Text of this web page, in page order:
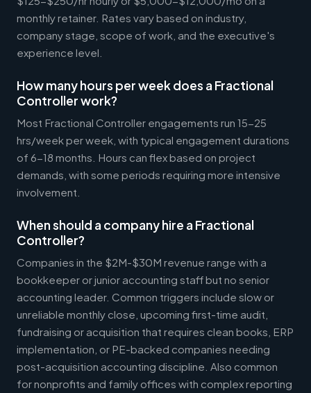
monthly retainer. Rates vary based on industry,
company stage, scope of work, and the executive's
experience level.
How many hours per week does a Fractional
Controller work?
Most Fractional Controller engagements run 15-25
hrs/week per week, with typical engagement durations
of 6-18 months. Hours can flex based on project
demands, with some periods requiring more intensive
involvement.
When should a company hire a Fractional
Controller?
Companies in the $2M-$30M revenue range with a
bookkeeper or junior accounting staff but no senior
accounting leader. Common triggers include slow or
unreliable monthly close, upcoming first-time audit,
fundraising or acquisition that requires clean books, ERP
implementation, or PE-backed companies needing
post-acquisition accounting discipline. Also common
for nonprofits and family offices with complex reporting